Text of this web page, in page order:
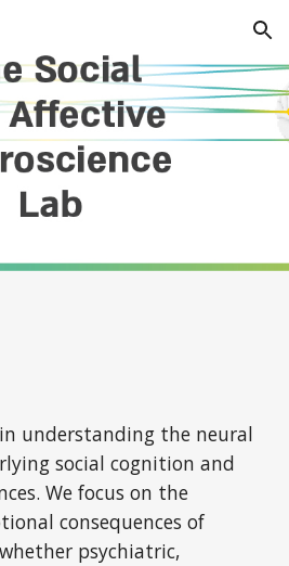
Skip to navigation
understanding the neural
social cognition and
We focus on the
consequences of
psychiatric,